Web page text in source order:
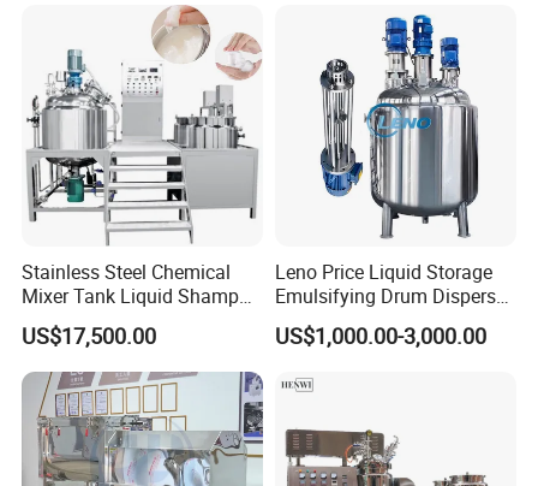
Stainless Steel Chemical
Mixer Tank Liquid Shampoo
Detergent Mixing Machine
with Agitator Double
Jacketed Electric Heating
US$17,500.00
Leno Price Liquid Storage
Emulsifying Drum Disperser
Homogenizer Tank Electric
Steam Heating Mixer
Reactor Stainless Steel
US$1,000.00-3,000.00